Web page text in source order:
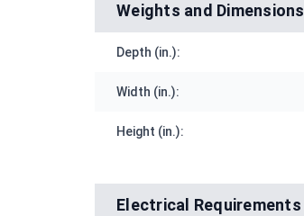
Weights and Dimensions
Depth (in.):
Width (in.):
Height (in.):
Electrical Requirements